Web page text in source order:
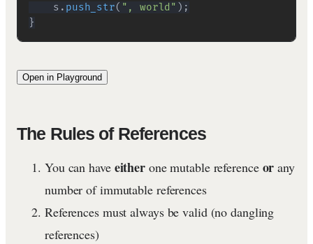
    s
. push_str( ", world" ) ;
}
Open in Playground
The Rules of References
You can have eitherone mutable reference or any
number of immutable references
References must always be valid (no dangling
references)